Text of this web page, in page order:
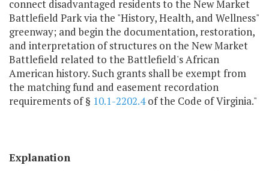
connect disadvantaged residents to the New Market
Battlefield Park via the "History, Health, and Wellness"
greenway; and begin the documentation, restoration,
and interpretation of structures on the New Market
Battlefield related to the Battlefield's African
American history. Such grants shall be exempt from
the matching fund and easement recordation
requirements of § 10.1-2202.4of the Code of Virginia."
Explanation